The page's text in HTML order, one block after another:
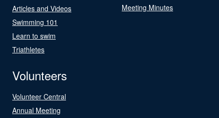
Articles and Videos
Swimming 101
Learn to swim
Triathletes
Meeting Minutes
Volunteers
Volunteer Central
Annual Meeting